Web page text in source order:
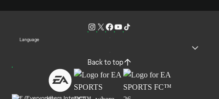
Language
Back to top